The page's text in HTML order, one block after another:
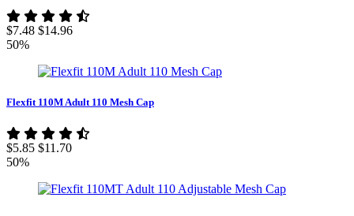
$7.48 $14.96
50%
Flexfit 110M Adult 110 Mesh Cap
$5.85 $11.70
50%